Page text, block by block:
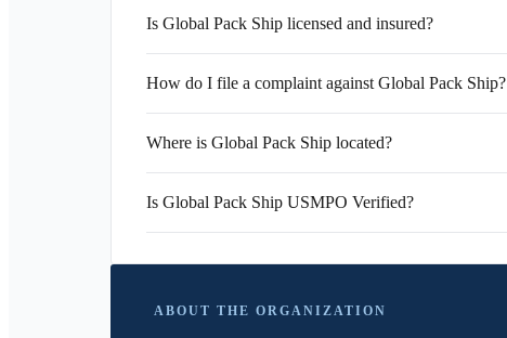
Is Global Pack Ship licensed and insured?
How do I file a complaint against Global Pack Ship?
Where is Global Pack Ship located?
Is Global Pack Ship USMPO Verified?
ABOUT THE ORGANIZATION